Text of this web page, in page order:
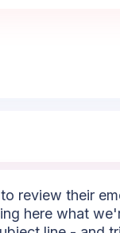
review their
here what